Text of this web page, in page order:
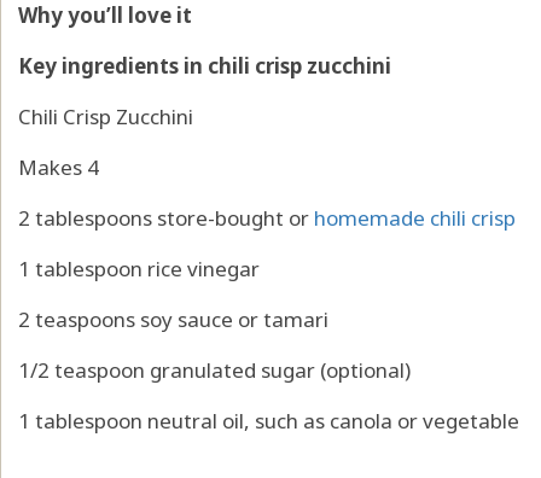
Why you’ll love it
Key ingredients in chili crisp zucchini
Chili Crisp Zucchini
Makes 4
2 tablespoons store-bought or homemade chili crisp
1 tablespoon rice vinegar
2 teaspoons soy sauce or tamari
1/2 teaspoon granulated sugar (optional)
1 tablespoon neutral oil, such as canola or vegetable